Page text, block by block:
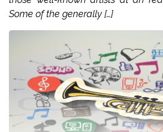
Some of the generally […]